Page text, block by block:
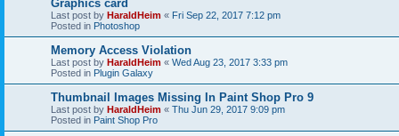
Graphics card
Last post by HaraldHeim « Fri Sep 22, 2017 7:12 pm
Posted in Photoshop
Memory Access Violation
Last post by HaraldHeim « Wed Aug 23, 2017 3:33 pm
Posted in Plugin Galaxy
Thumbnail Images Missing In Paint Shop Pro 9
Last post by HaraldHeim « Thu Jun 29, 2017 9:09 pm
Posted in Paint Shop Pro